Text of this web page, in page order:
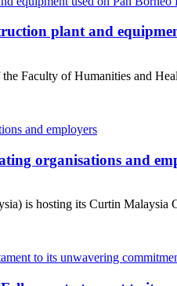
plant and
Faculty of Humanities and
organisations and
is hosting its Curtin Malaysia